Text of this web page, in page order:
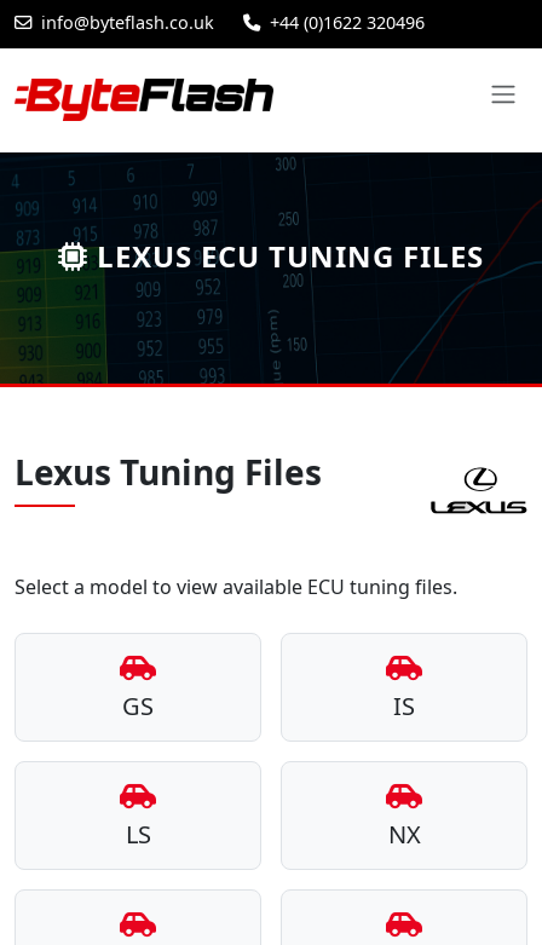
info@byteflash.co.uk +44 (0)1622 320496
LEXUS ECU TUNING FILES
Lexus Tuning Files
Select a model to view available ECU tuning files.
GS IS
LS NX